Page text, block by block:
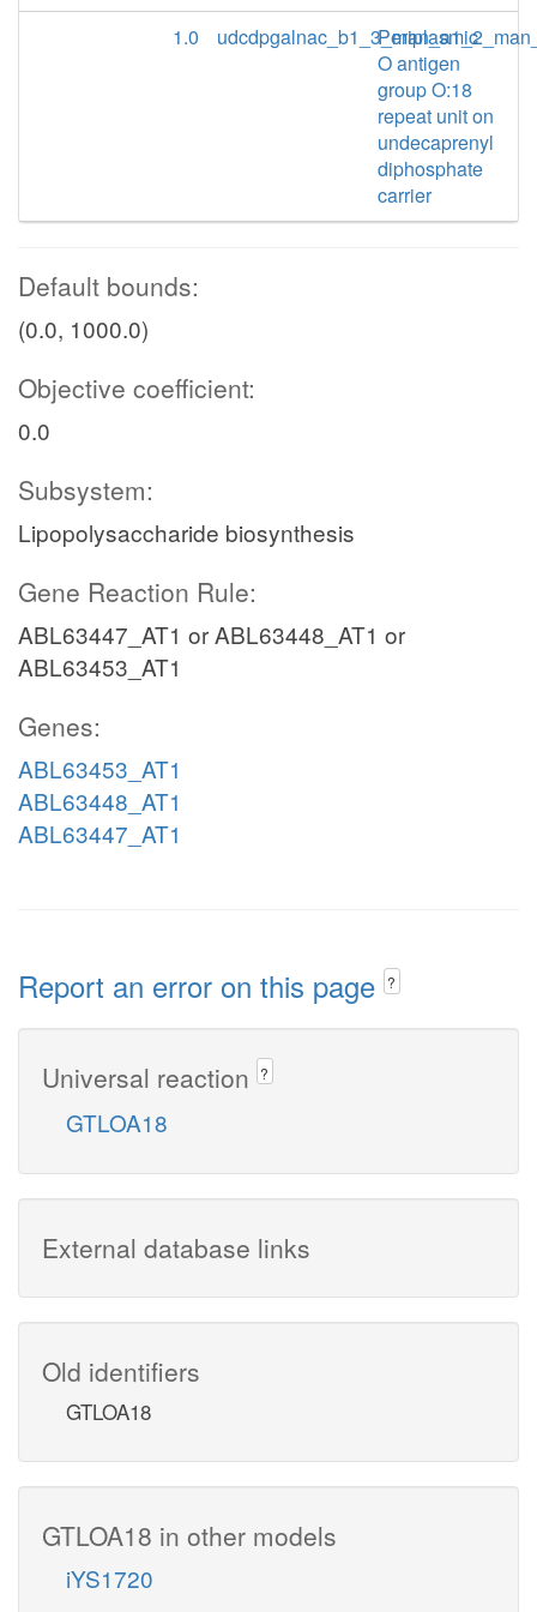
1.0
Periplasmic
O antigen
group O:18
repeat unit on
undecaprenyl
diphosphate
carrier
Default bounds:
(0.0, 1000.0)
Objective coefficient:
0.0
Subsystem:
Lipopolysaccharide biosynthesis
Gene Reaction Rule:
ABL63447_AT1 or ABL63448_AT1 or
ABL63453_AT1
Genes:
ABL63453_AT1
ABL63448_AT1
ABL63447_AT1
Report an error on this page ?
Universal reaction ?
GTLOA18
External database links
Old identifiers
GTLOA18
GTLOA18 in other models
iYS1720